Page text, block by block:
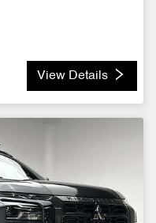
View Details